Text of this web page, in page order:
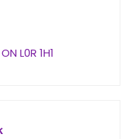
L0R 1H1